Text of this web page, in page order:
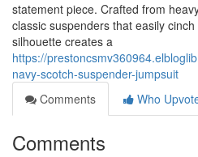
statement piece. Crafted from
classic suspenders that easily
silhouette creates a
https://
navy-scotch-suspender-jumpsuit
Comments
Who
Comments